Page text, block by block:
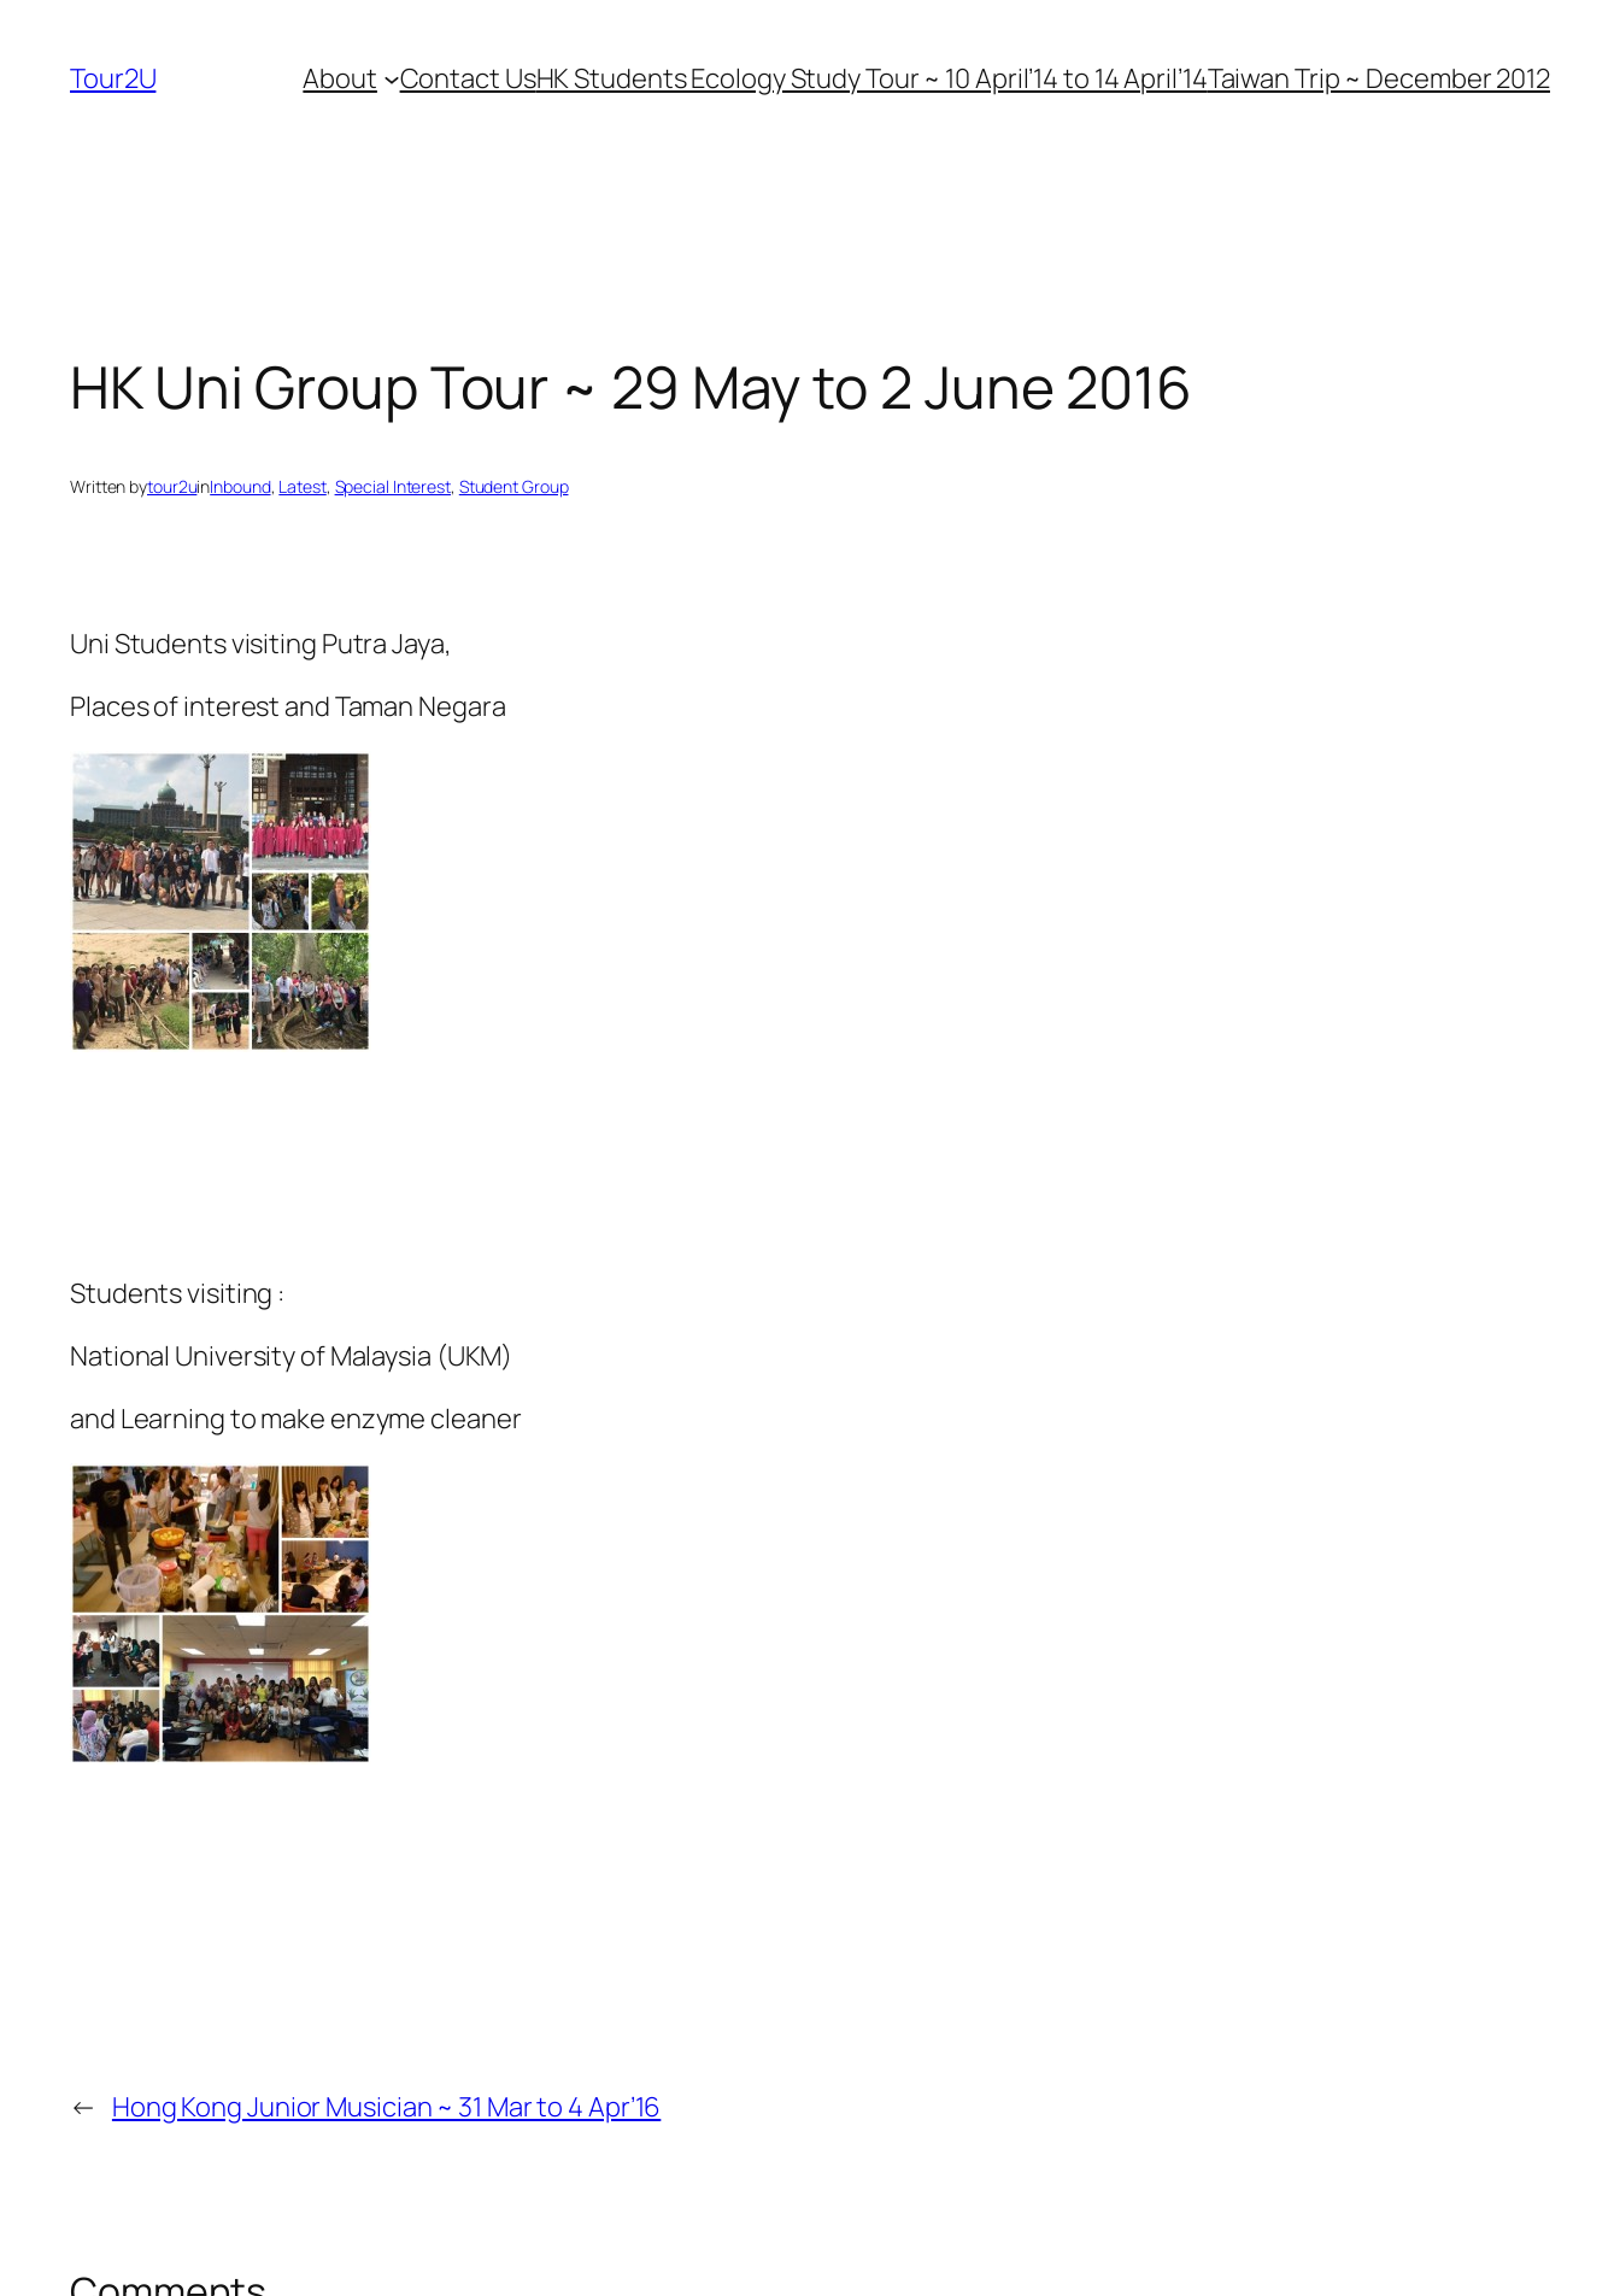
content
Tour2U About Contact UsHK Students Ecology Study Tour ~ 10 April’14 to 14 April’14Taiwan Trip ~ December 2012
HK Uni Group Tour ~ 29 May to 2 June 2016
Written bytour2uinInbound, Latest, Special Interest, Student Group
Uni Students visiting Putra Jaya,
Places of interest and Taman Negara
Students visiting :
National University of Malaysia (UKM)
and Learning to make enzyme cleaner
← Hong Kong Junior Musician ~ 31 Mar to 4 Apr’16